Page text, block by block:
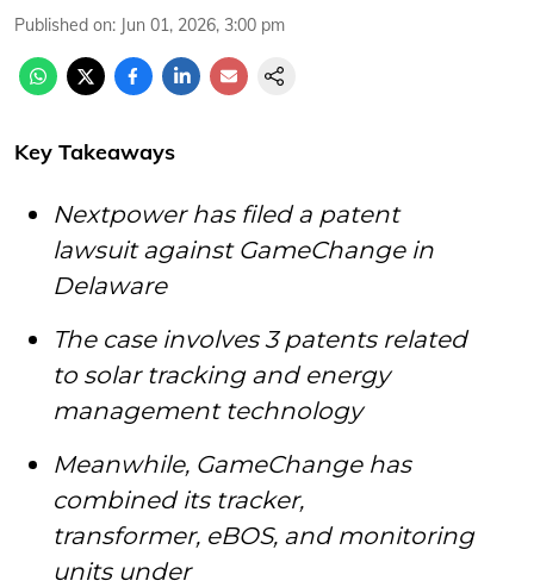
Published on: Jun 01, 2026, 3:00 pm
Key Takeaways
Nextpower has filed a patent
lawsuit against GameChange in
Delaware
The case involves 3 patents related
to solar tracking and energy
management technology
Meanwhile, GameChange has
combined its tracker,
transformer, eBOS, and monitoring
units under